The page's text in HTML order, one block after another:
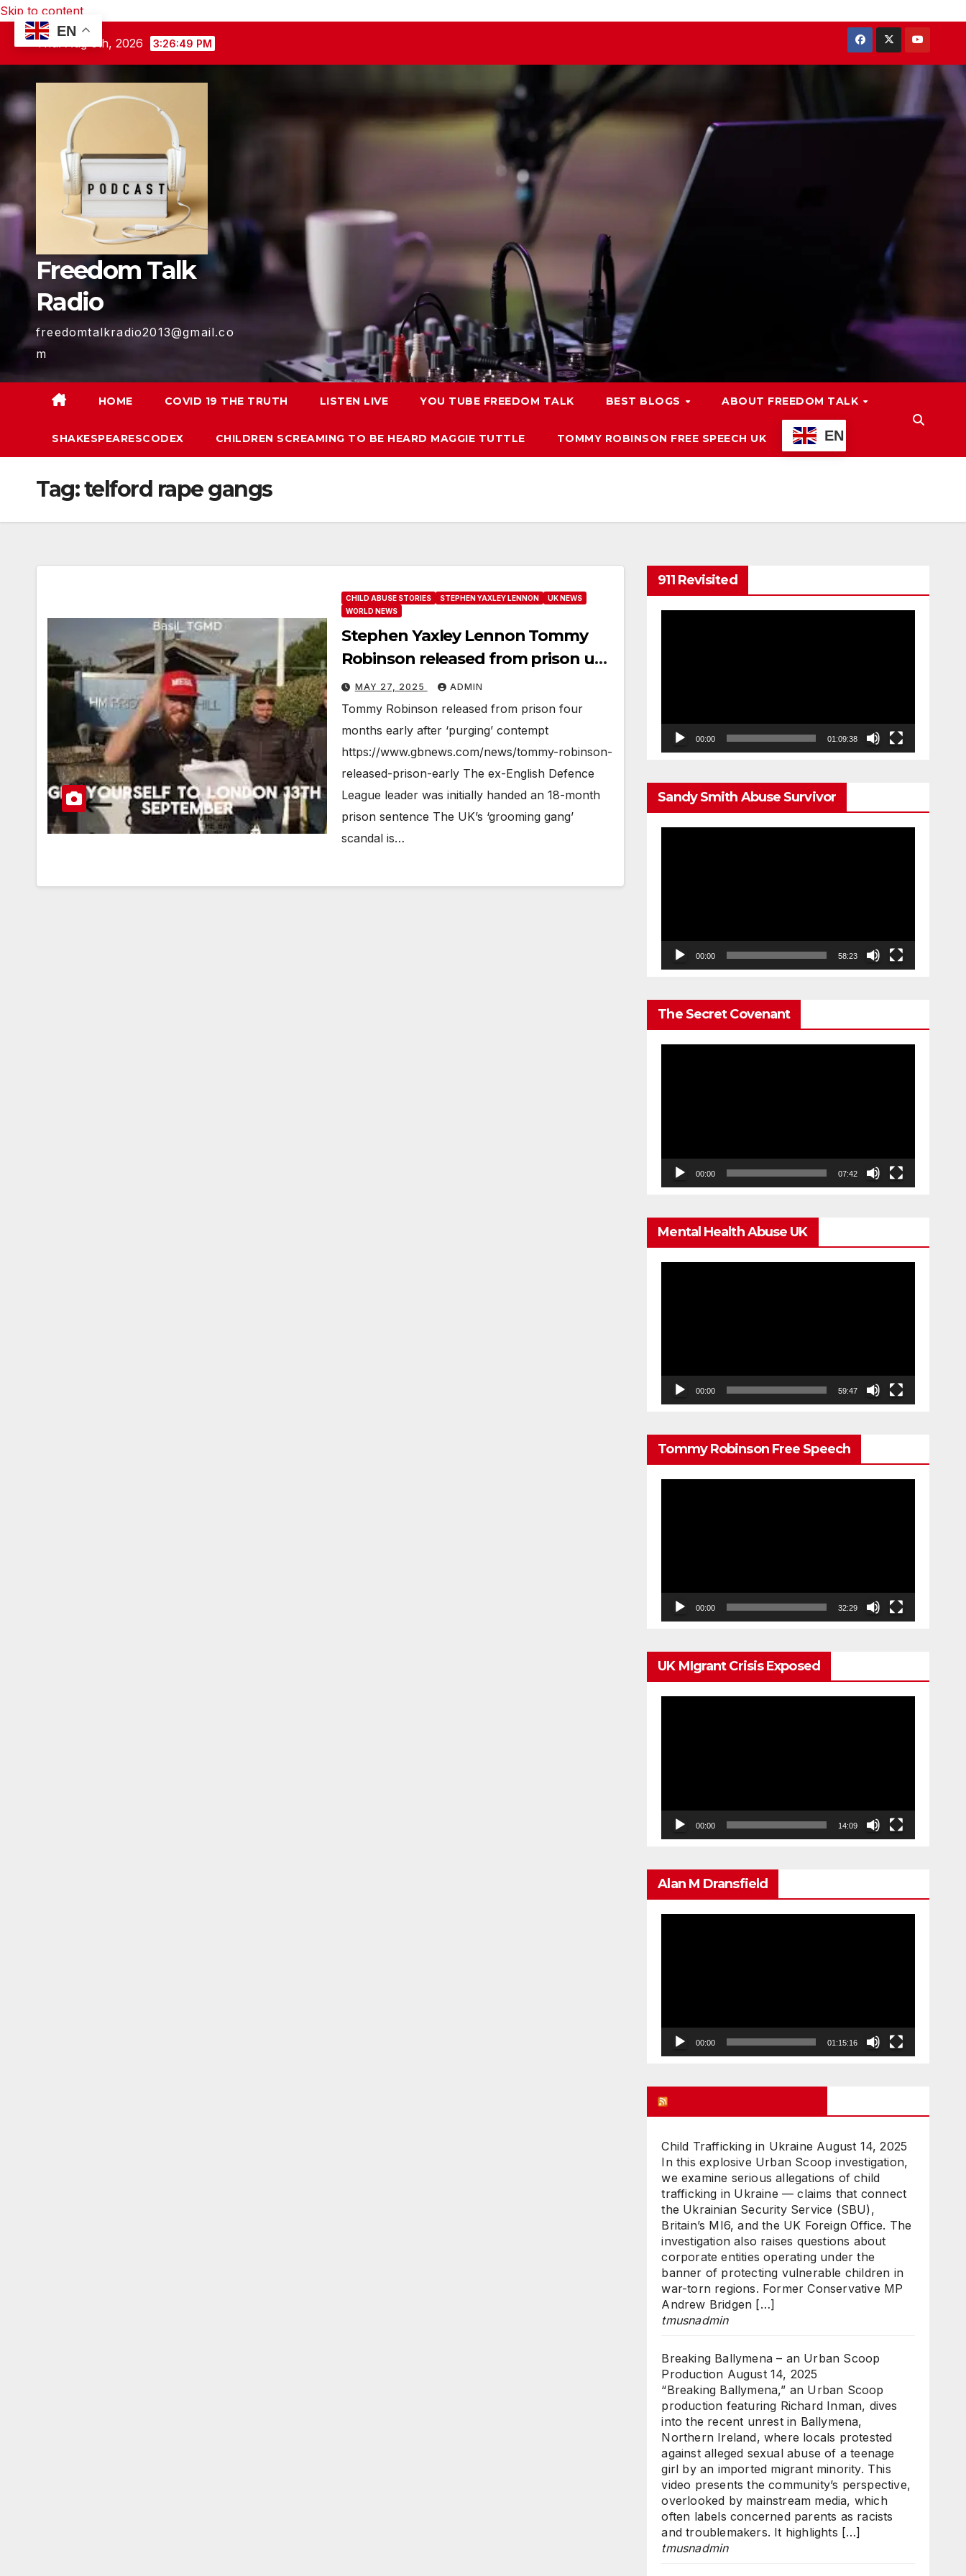
Skip to content
Thu. Aug 6th, 2026 3:26:50 PM
Freedom Talk
Radio
freedomtalkradio2013@gmail.co
m
HOME COVID 19 THE TRUTH LISTEN LIVE YOU TUBE FREEDOM TALK BEST BLOGS ABOUT FREEDOM TALK
SHAKESPEARESCODEX CHILDREN SCREAMING TO BE HEARD MAGGIE TUTTLE TOMMY ROBINSON FREE SPEECH UK EN
Tag:telford rape gangs
CHILD ABUSE STORIES STEPHEN YAXLEY LENNON
UK NEWS
WORLD NEWS
Stephen Yaxley Lennon Tommy
Robinson released from prison uk
news
MAY 27, 2025 ADMIN
Tommy Robinson released from prison four
months early after ‘purging’ contempt
https://www.gbnews.com/news/tommy-robinson-
released-prison-early The ex-English Defence
League leader was initially handed an 18-month
prison sentence The UK’s ‘grooming gang’
scandal is…
911 Revisited
00:00 01:09:38
Sandy Smith Abuse Survivor
00:00 58:23
The Secret Covenant
00:00 07:42
Mental Health Abuse UK
00:00 59:47
Tommy Robinson Free Speech
00:00 32:29
UK MIgrant Crisis Exposed
00:00 14:09
Alan M Dransfield
00:00 01:15:16
Child Trafficking in Ukraine August 14, 2025
In this explosive Urban Scoop investigation,
we examine serious allegations of child
trafficking in Ukraine — claims that connect
the Ukrainian Security Service (SBU),
Britain’s MI6, and the UK Foreign Office. The
investigation also raises questions about
corporate entities operating under the
banner of protecting vulnerable children in
war-torn regions. Former Conservative MP
Andrew Bridgen […]
tmusnadmin
Breaking Ballymena – an Urban Scoop
Production August 14, 2025
“Breaking Ballymena,” an Urban Scoop
production featuring Richard Inman, dives
into the recent unrest in Ballymena,
Northern Ireland, where locals protested
against alleged sexual abuse of a teenage
girl by an imported migrant minority. This
video presents the community’s perspective,
overlooked by mainstream media, which
often labels concerned parents as racists
and troublemakers. It highlights […]
tmusnadmin
EN